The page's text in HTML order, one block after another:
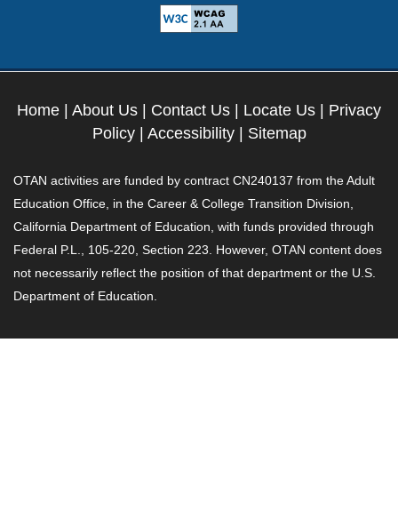
Home About Us Contact Us Locate Us
Privacy
Policy| Accessibility| Sitemap
OTAN activities are funded by contract CN240137 from the Adult
Education Office, in the Career & College Transition Division,
California Department of Education, with funds provided through
Federal P.L., 105-220, Section 223. However, OTAN content does
not necessarily reflect the position of that department or the U.S.
Department of Education.